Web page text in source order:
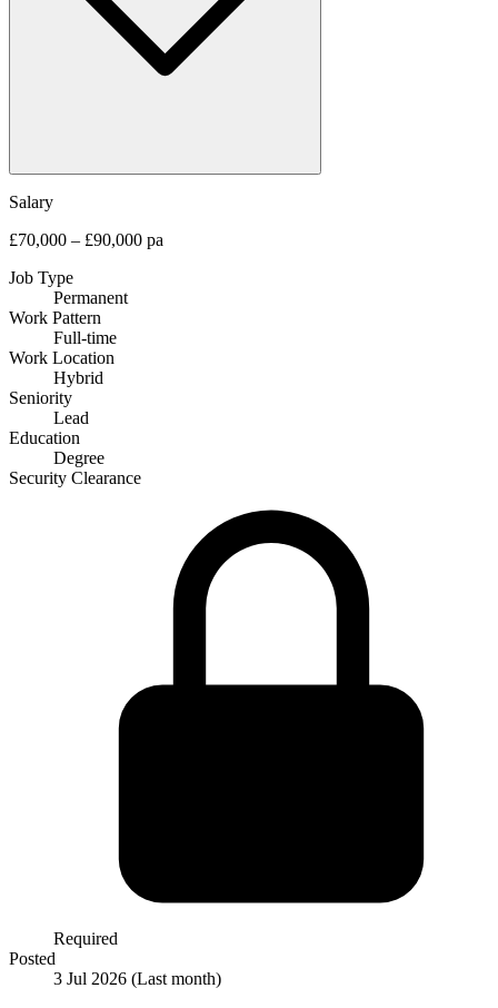
Salary
£70,000 – £90,000 pa
Job Type
Permanent
Work Pattern
Full-time
Work Location
Hybrid
Seniority
Lead
Education
Degree
Security Clearance
Required
Posted
3 Jul 2026 (Last month)